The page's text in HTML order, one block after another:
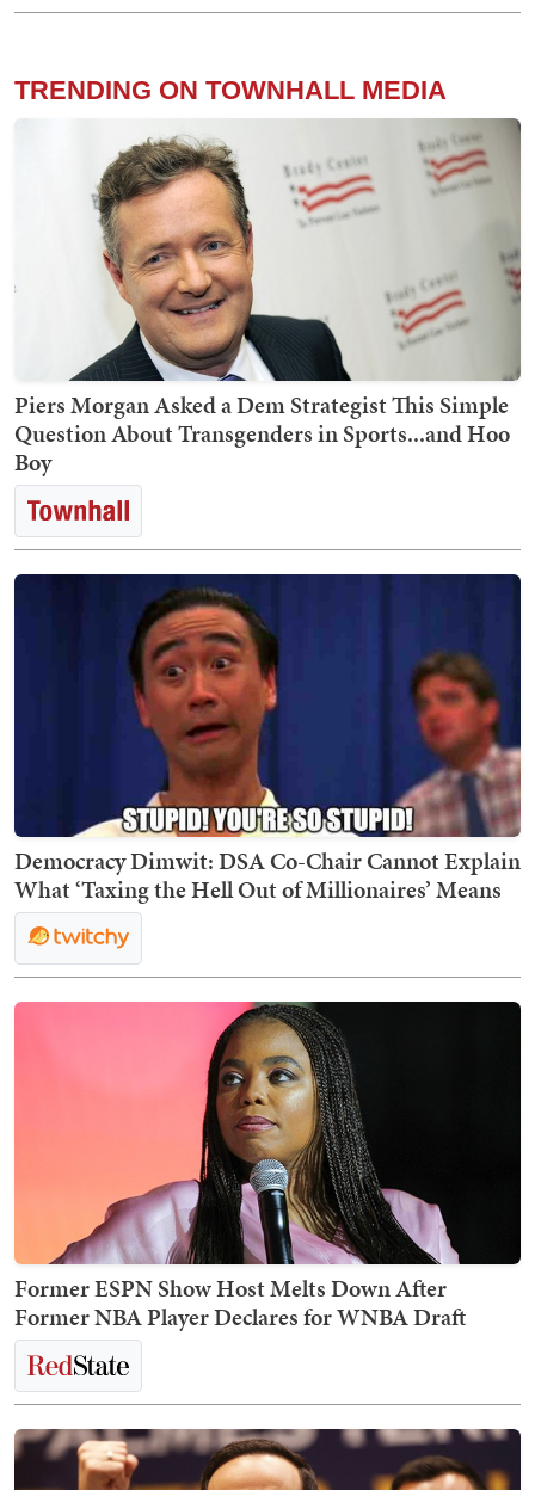
TRENDING ON TOWNHALL MEDIA
Piers Morgan Asked a Dem Strategist This Simple
Question About Transgenders in Sports...and Hoo
Boy
Democracy Dimwit: DSA Co-Chair Cannot Explain
What ‘Taxing the Hell Out of Millionaires’ Means
Former ESPN Show Host Melts Down After
Former NBA Player Declares for WNBA Draft